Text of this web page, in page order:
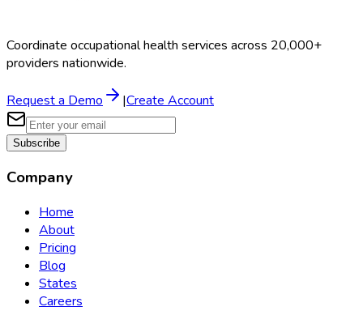
Coordinate occupational health services across 20,000+
providers nationwide.
Request a Demo |Create Account
Subscribe
Company
Home
About
Pricing
Blog
States
Careers